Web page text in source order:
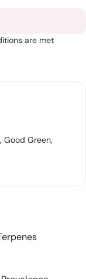
are met
Good Green,